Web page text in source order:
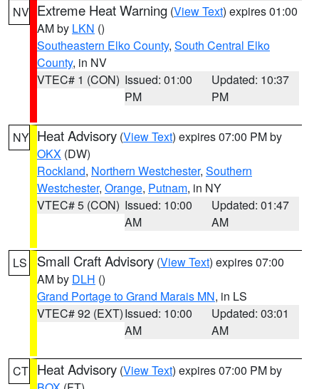
NV Extreme Heat Warning (View Text) expires 01:00
AM by LKN ()
Southeastern Elko County, South Central Elko
County, in NV
VTEC# 1 (CON) Issued: 01:00
PM
Updated: 10:37
PM
NY Heat Advisory (View Text) expires 07:00 PM by
OKX (DW)
Rockland, Northern Westchester, Southern
Westchester, Orange, Putnam, in NY
VTEC# 5 (CON) Issued: 10:00
AM
Updated: 01:47
AM
LS Small Craft Advisory (View Text) expires 07:00
AM by DLH ()
Grand Portage to Grand Marais MN, in LS
VTEC# 92 (EXT)Issued: 10:00
AM
Updated: 03:01
AM
CT Heat Advisory (View Text) expires 07:00 PM by